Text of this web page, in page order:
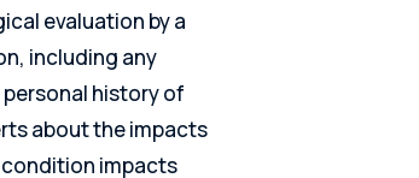
evaluation by a
including any
history of
about the impacts
impacts